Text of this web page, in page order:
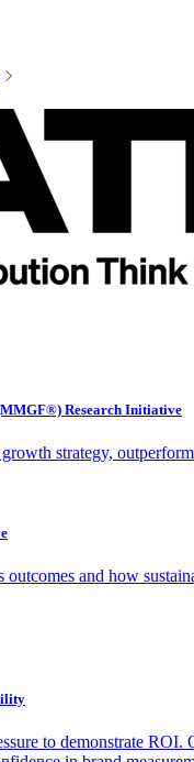
Research Initiative
strategy,
and how
to demonstrate